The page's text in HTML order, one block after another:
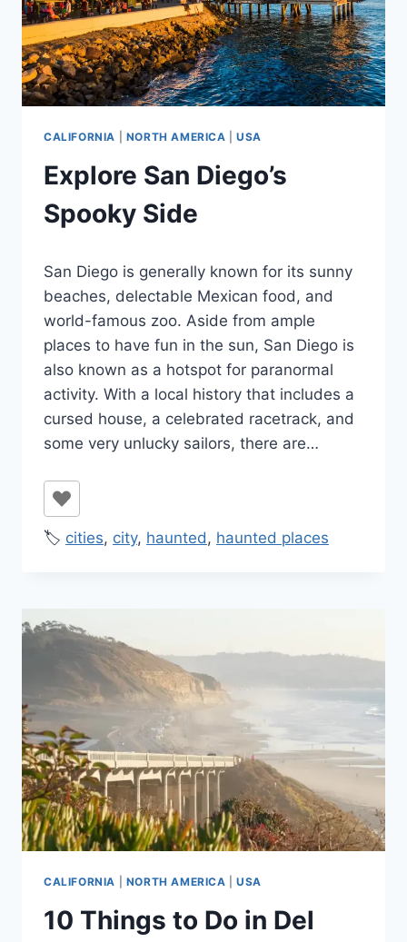
CALIFORNIA NORTH AMERICA |USA
Explore San Diego’s
Spooky Side
Jenny
San Diego is generally known for its sunny
beaches, delectable Mexican food, and
world-famous zoo. Aside from ample
places to have fun in the sun, San Diego is
also known as a hotspot for paranormal
activity. With a local history that includes a
cursed house, a celebrated racetrack, and
some very unlucky sailors, there are…
🏷️ cities, city, haunted, haunted places
CALIFORNIA NORTH AMERICA |USA
10 Things to Do in Del